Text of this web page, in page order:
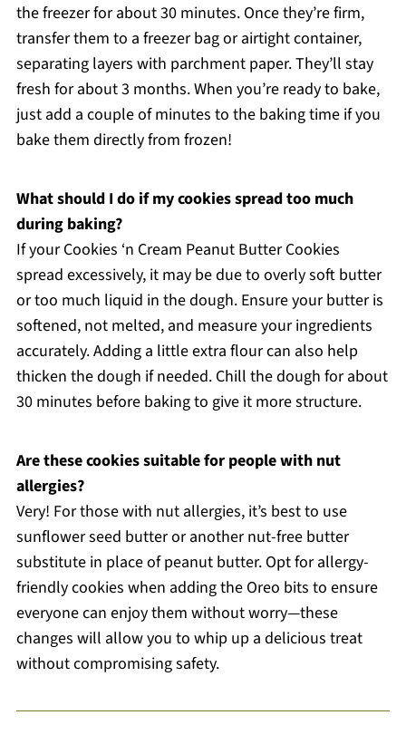
the freezer for about 30 minutes. Once they’re firm,
transfer them to a freezer bag or airtight container,
separating layers with parchment paper. They’ll stay
fresh for about 3 months. When you’re ready to bake,
just add a couple of minutes to the baking time if you
bake them directly from frozen!
What should I do if my cookies spread too much
during baking?
If your Cookies ‘n Cream Peanut Butter Cookies
spread excessively, it may be due to overly soft butter
or too much liquid in the dough. Ensure your butter is
softened, not melted, and measure your ingredients
accurately. Adding a little extra flour can also help
thicken the dough if needed. Chill the dough for about
30 minutes before baking to give it more structure.
Are these cookies suitable for people with nut
allergies?
Very! For those with nut allergies, it’s best to use
sunflower seed butter or another nut-free butter
substitute in place of peanut butter. Opt for allergy-
friendly cookies when adding the Oreo bits to ensure
everyone can enjoy them without worry—these
changes will allow you to whip up a delicious treat
without compromising safety.